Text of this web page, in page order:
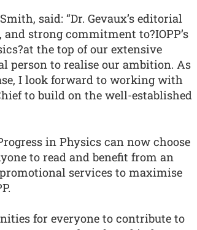
said: “Dr. Gevaux’s editorial
strong commitment to?IOPP’s
the top of our extensive
person to realise our ambition. As
I look forward to working with
to build on the well-established
in Physics can now choose
to read and benefit from an
services to maximise
for everyone to contribute to